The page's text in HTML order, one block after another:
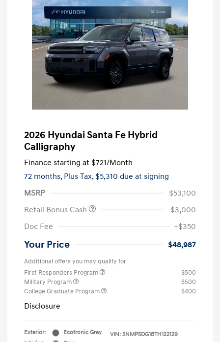
2026 Hyundai Santa Fe Hybrid
Calligraphy
Finance starting at $721/Month
72 months, Plus Tax, $5,310 due at signing
MSRP
$53,100
Retail Bonus Cash
-$3,000
Doc Fee
+$350
Your Price $48,987
Additional offers you may qualify for
First Responders Program
$500
Military Program
$500
College Graduate Program
$400
Disclosure
Exterior:
Ecotronic Gray
VIN: 5NMP5DG18TH122129